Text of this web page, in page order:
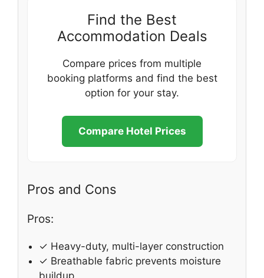
Find the Best
Accommodation Deals
Compare prices from multiple
booking platforms and find the best
option for your stay.
Compare Hotel Prices
Pros and Cons
Pros:
✓ Heavy-duty, multi-layer construction
✓ Breathable fabric prevents moisture
buildup